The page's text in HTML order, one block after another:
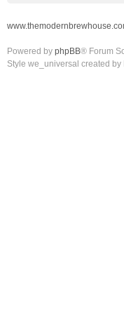
Powered by phpBB® Forum
Style we_universal created by